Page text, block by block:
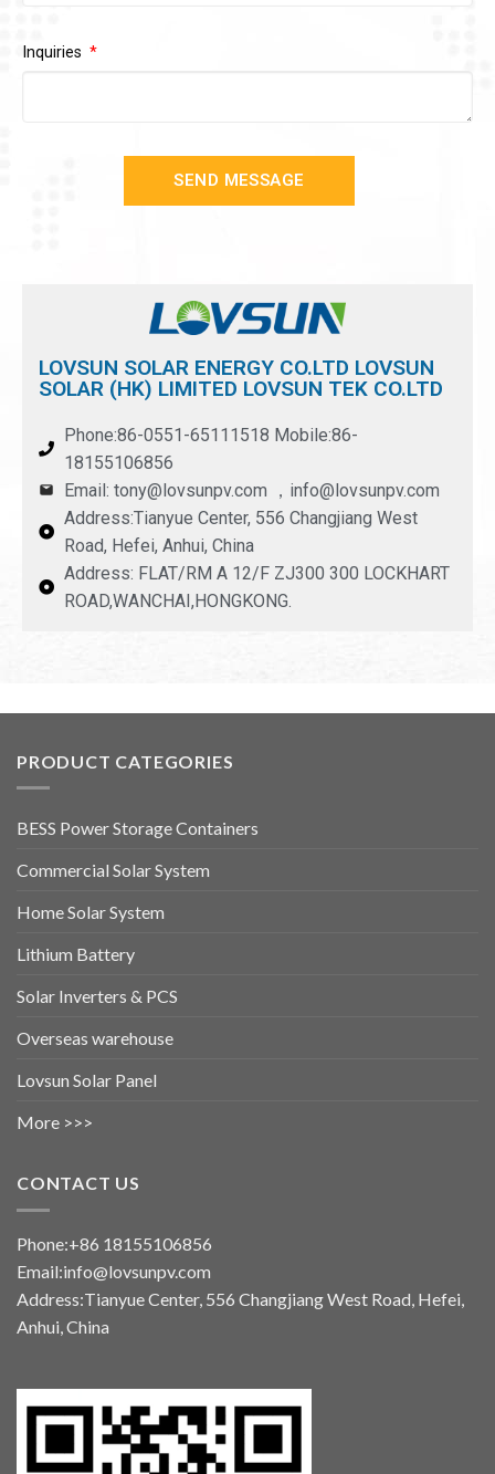
Inquiries
SEND MESSAGE
LOVSUN SOLAR ENERGY CO.LTD LOVSUN
SOLAR (HK) LIMITED LOVSUN TEK CO.LTD
Phone:86-0551-65111518 Mobile:86-
18155106856
Email: tony@lovsunpv.com ，info@lovsunpv.com
Address:Tianyue Center, 556 Changjiang West
Road, Hefei, Anhui, China
Address: FLAT/RM A 12/F ZJ300 300 LOCKHART
ROAD,WANCHAI,HONGKONG.
PRODUCT CATEGORIES
BESS Power Storage Containers
Commercial Solar System
Home Solar System
Lithium Battery
Solar Inverters & PCS
Overseas warehouse
Lovsun Solar Panel
More >>>
CONTACT US
Phone:+86 18155106856
Email:info@lovsunpv.com
Address:Tianyue Center, 556 Changjiang West Road, Hefei,
Anhui, China